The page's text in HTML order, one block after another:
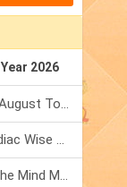
Year 2026
Numerology Weekly Horoscope: 9 August To 15 August, 2026
Total Solar Eclipse 2026: Know Zodiac Wise Prediction
Mercury Transit In Cancer: When The Mind Meets The Heart!